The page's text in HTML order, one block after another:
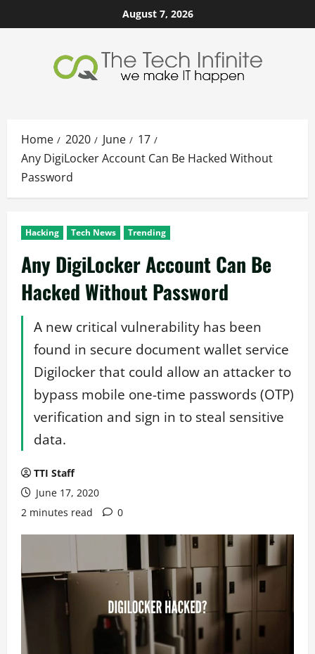
to
August 7, 2026
Home 2020 June
17
Any DigiLocker Account Can Be Hacked Without
Password
Hacking Tech News Trending
Any DigiLocker Account Can Be
Hacked Without Password
A new critical vulnerability has been
found in secure document wallet service
Digilocker that could allow an attacker to
bypass mobile one-time passwords (OTP)
verification and sign in to steal sensitive
data.
TTI Staff
June 17, 2020
2 minutes read
0